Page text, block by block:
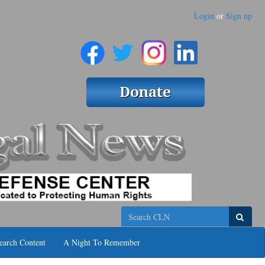
Login or Sign up
Search
Content A Night To Remember